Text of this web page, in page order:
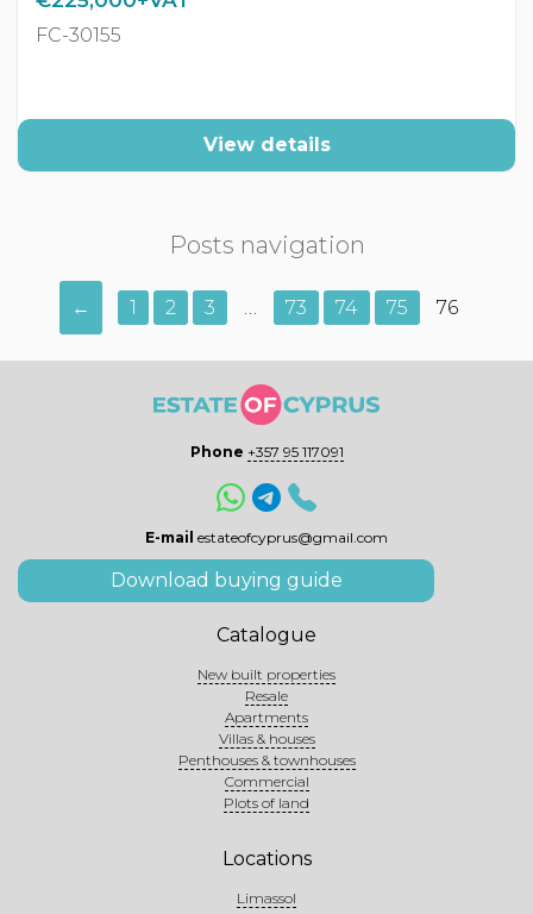
FC-30155
View details
Posts navigation
← 1 2 3 … 73 74 75 76
Phone +357 95 117091
E-mail estateofcyprus@gmail.com
Download buying guide
Catalogue
New built properties
Resale
Apartments
Villas & houses
Penthouses & townhouses
Commercial
Plots of land
Locations
Limassol